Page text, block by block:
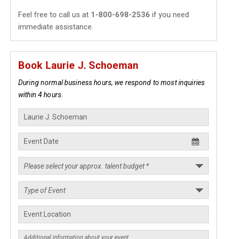
Feel free to call us at 1-800-698-2536 if you need
immediate assistance.
Book Laurie J. Schoeman
During normal business hours, we respond to most inquiries
within 4 hours.